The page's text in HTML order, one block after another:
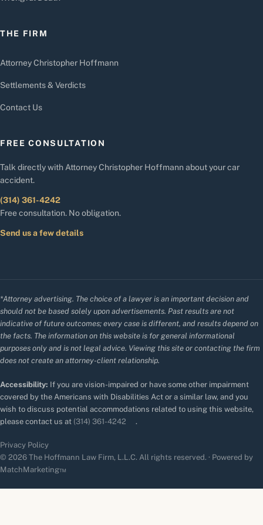
THE FIRM
Attorney Christopher Hoffmann
Settlements & Verdicts
Contact Us
FREE CONSULTATION
Talk directly with Attorney Christopher Hoffmann about your car
accident.
(314) 361-4242
Free consultation. No obligation.
Send us a few details
*Attorney advertising. The choice of a lawyer is an important decision and
should not be based solely upon advertisements. Past results are not
indicative of future outcomes; every case is different, and results depend on
the facts. The information on this website is for general informational
purposes only and is not legal advice. Viewing this site or contacting the firm
does not create an attorney-client relationship.
Accessibility: If you are vision-impaired or have some other impairment
covered by the Americans with Disabilities Act or a similar law, and you
wish to discuss potential accommodations related to using this website,
please contact us at (314) 361-4242 .
Privacy Policy
© 2026 The Hoffmann Law Firm, L.L.C. All rights reserved. · Powered by
MatchMarketing™